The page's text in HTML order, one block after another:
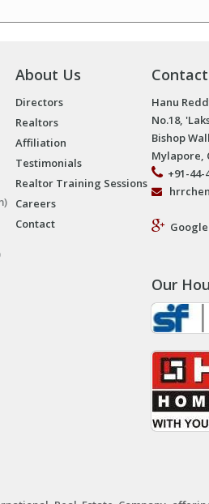
About Us
Directors
Realtors
Affiliation
Testimonials
Realtor Training Sessions
Careers
Contact
Hanu
No.18,
Bishop
Mylapore,
+91-44-
Our